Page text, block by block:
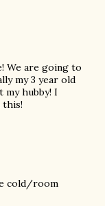
We are going to
my 3 year old
my hubby! I
this!
cold/room